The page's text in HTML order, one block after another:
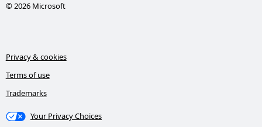
© 2026 Microsoft
Privacy & cookies
Terms of use
Trademarks
Your Privacy Choices